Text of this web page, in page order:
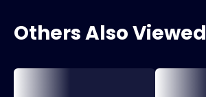
Others Also Viewed